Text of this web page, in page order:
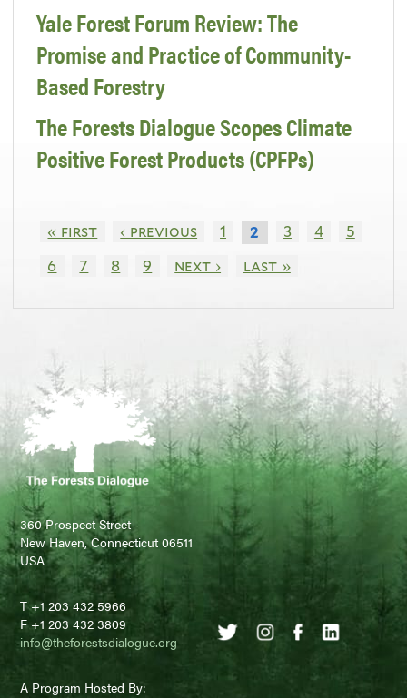
Yale Forest Forum Review: The
Promise and Practice of Community-
Based Forestry
The Forests Dialogue Scopes Climate
Positive Forest Products (CPFPs)
« first ‹ previous 1 2 3 4
5
6
7 8 9 next › last »
360 Prospect Street
New Haven, Connecticut 06511
USA
T +1 203 432 5966
F +1 203 432 3809
info@theforestsdialogue.org
A Program Hosted By: